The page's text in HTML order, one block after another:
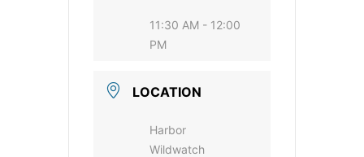
11:30 AM - 12:00
PM
LOCATION
Harbor
Wildwatch